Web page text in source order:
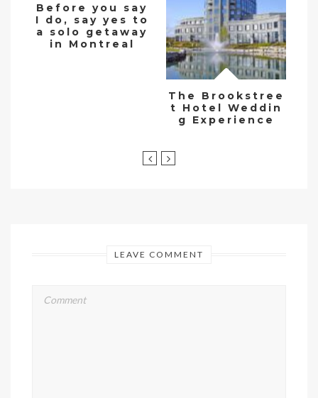
Before you say
I do, say yes to
a solo getaway
in Montreal
The Brookstree
t Hotel Weddin
g Experience
LEAVE COMMENT